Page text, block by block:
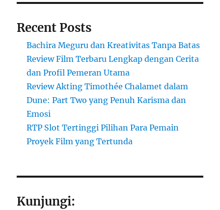
Recent Posts
Bachira Meguru dan Kreativitas Tanpa Batas
Review Film Terbaru Lengkap dengan Cerita
dan Profil Pemeran Utama
Review Akting Timothée Chalamet dalam
Dune: Part Two yang Penuh Karisma dan
Emosi
RTP Slot Tertinggi Pilihan Para Pemain
Proyek Film yang Tertunda
Kunjungi: